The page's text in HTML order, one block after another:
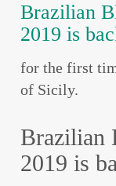
Brazilian
2019 is
for the first
of Sicily.
Brazilian
2019 is